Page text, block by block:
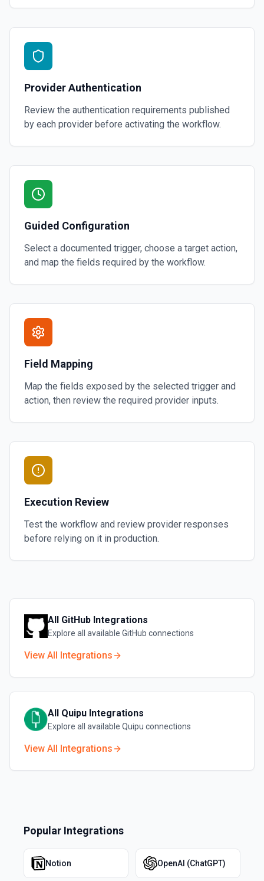
Provider Authentication
Review the authentication requirements published
by each provider before activating the workflow.
Guided Configuration
Select a documented trigger, choose a target action,
and map the fields required by the workflow.
Field Mapping
Map the fields exposed by the selected trigger and
action, then review the required provider inputs.
Execution Review
Test the workflow and review provider responses
before relying on it in production.
All GitHub Integrations
Explore all available GitHub connections
View All Integrations
All Quipu Integrations
Explore all available Quipu connections
View All Integrations
Popular Integrations
Notion OpenAI (ChatGPT)